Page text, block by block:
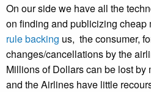
On our side we have all the
on finding and publicizing
rule backing us, the consumer,
changes/cancellations by the
Millions of Dollars can be lost by
and the Airlines have little